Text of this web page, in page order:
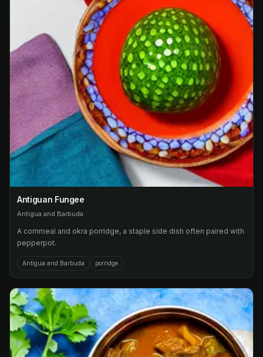
Antiguan Fungee
Antigua and Barbuda
A cornmeal and okra porridge, a staple side dish often paired with
pepperpot.
Antigua and Barbuda porridge